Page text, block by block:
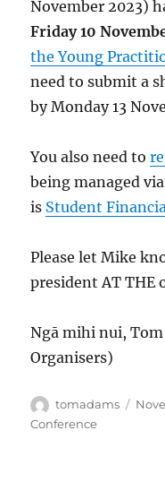
November 2023)
Friday 10
the Young
need to submit a
by Monday 13
You also need to
being managed
is Student
Please let Mike
president AT THE
Ngā mihi nui,
Organisers)
Author
tomadams
Conference